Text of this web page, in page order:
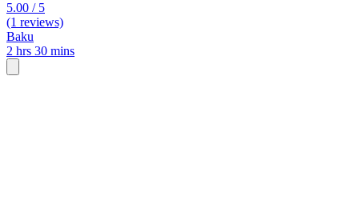
5.00 / 5
(1 reviews)
Baku
2 hrs 30 mins